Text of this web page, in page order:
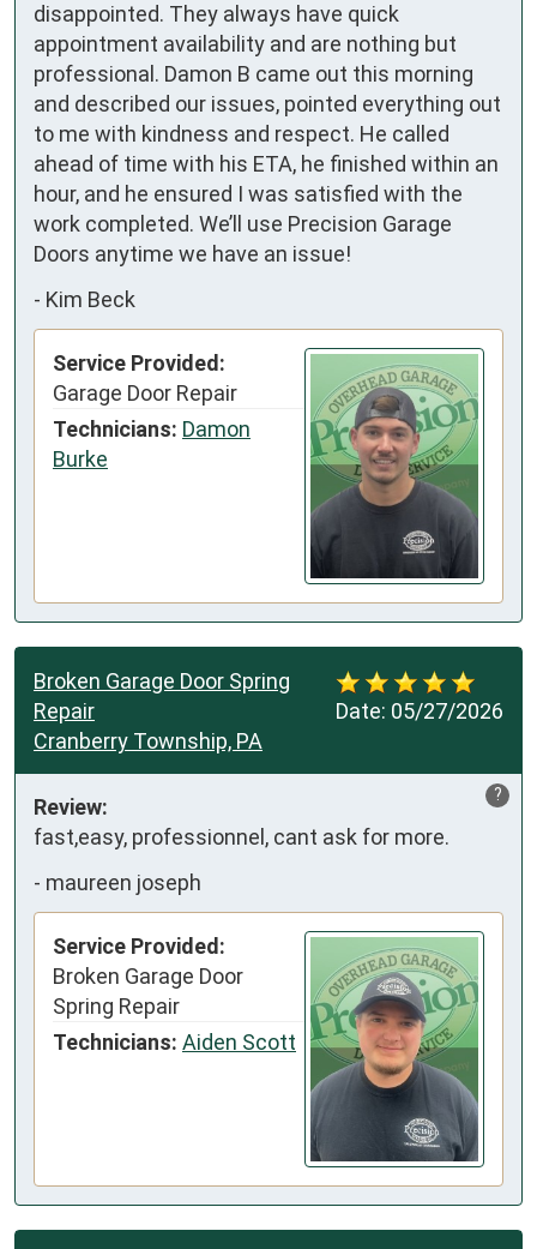
disappointed. They always have quick
appointment availability and are nothing but
professional. Damon B came out this morning
and described our issues, pointed everything out
to me with kindness and respect. He called
ahead of time with his ETA, he finished within an
hour, and he ensured I was satisfied with the
work completed. We’ll use Precision Garage
Doors anytime we have an issue!
- Kim Beck
Service Provided:
Garage Door Repair
Technicians: Damon
Burke
Date: 05/27/2026
Broken Garage Door Spring
Repair
Cranberry Township, PA
?
Review:
fast,easy, professionnel, cant ask for more.
- maureen joseph
Service Provided:
Broken Garage Door
Spring Repair
Technicians: Aiden Scott